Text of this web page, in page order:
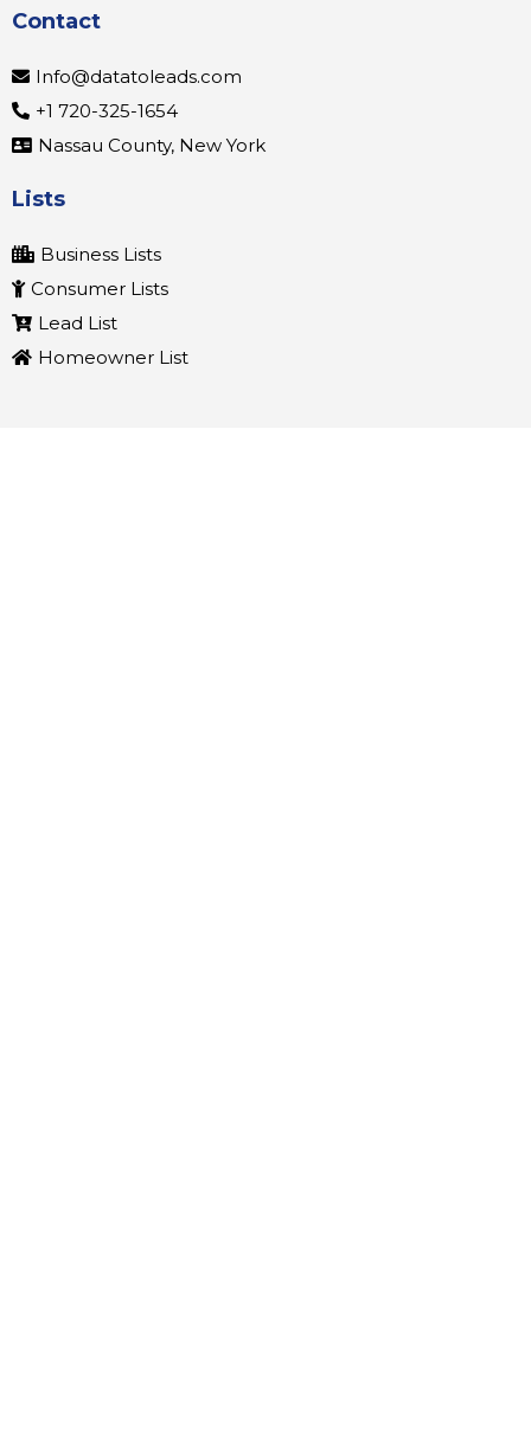
Contact
Info@datatoleads.com
+1 720-325-1654
Nassau County, New York
Lists
Business Lists
Consumer Lists
Lead List
Homeowner List